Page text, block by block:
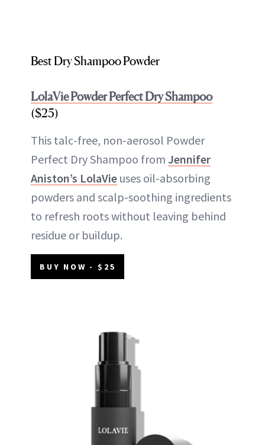
Best Dry Shampoo Powder
LolaVie Powder Perfect Dry Shampoo
($25)
This talc-free, non-aerosol Powder
Perfect Dry Shampoo from Jennifer
Aniston’s LolaVie uses oil-absorbing
powders and scalp-soothing ingredients
to refresh roots without leaving behind
residue or buildup.
BUY NOW - $25